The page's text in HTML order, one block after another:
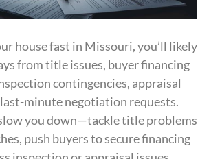
house fast in Missouri, you’ll likely
from title issues, buyer financing
contingencies, appraisal
minute negotiation requests.
you down—tackle title problems
push buyers to secure financing